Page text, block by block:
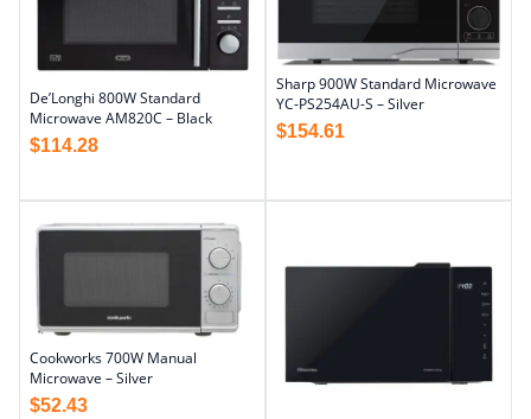
De’Longhi 800W Standard
Microwave AM820C – Black
$114.28
Sharp 900W Standard Microwave
YC-PS254AU-S – Silver
$154.61
Cookworks 700W Manual
Microwave – Silver
$52.43